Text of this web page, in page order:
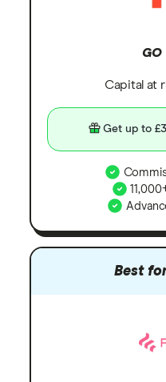
GO
Capital at
Get up to
Best